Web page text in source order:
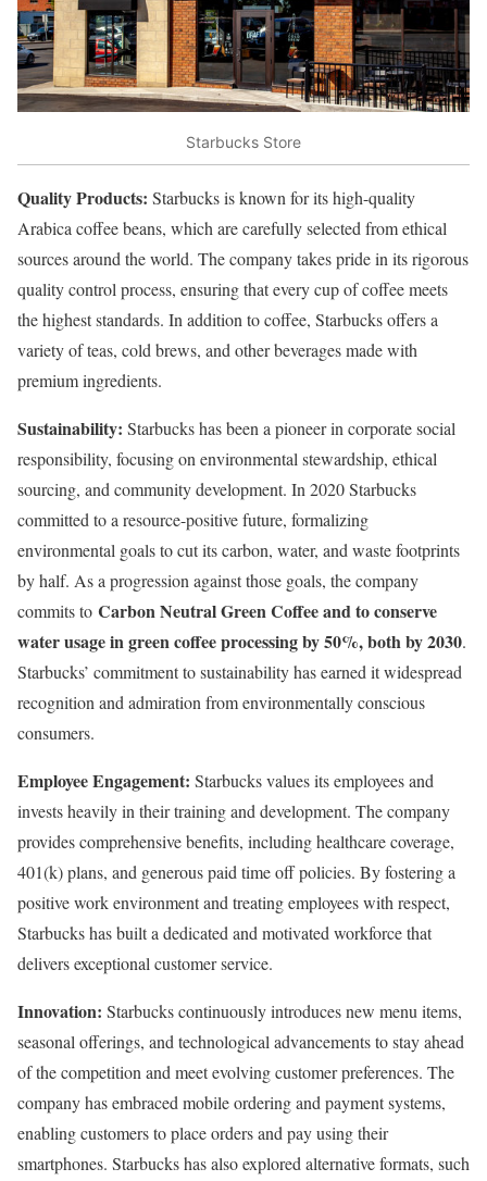
Starbucks Store
Quality Products: Starbucks is known for its high-quality
Arabica coffee beans, which are carefully selected from ethical
sources around the world. The company takes pride in its rigorous
quality control process, ensuring that every cup of coffee meets
the highest standards. In addition to coffee, Starbucks offers a
variety of teas, cold brews, and other beverages made with
premium ingredients.
Sustainability: Starbucks has been a pioneer in corporate social
responsibility, focusing on environmental stewardship, ethical
sourcing, and community development. In 2020 Starbucks
committed to a resource-positive future, formalizing
environmental goals to cut its carbon, water, and waste footprints
by half. As a progression against those goals, the company
commits to Carbon Neutral Green Coffee and to conserve
water usage in green coffee processing by 50%, both by 2030.
Starbucks’ commitment to sustainability has earned it widespread
recognition and admiration from environmentally conscious
consumers.
Employee Engagement: Starbucks values its employees and
invests heavily in their training and development. The company
provides comprehensive benefits, including healthcare coverage,
401(k) plans, and generous paid time off policies. By fostering a
positive work environment and treating employees with respect,
Starbucks has built a dedicated and motivated workforce that
delivers exceptional customer service.
Innovation: Starbucks continuously introduces new menu items,
seasonal offerings, and technological advancements to stay ahead
of the competition and meet evolving customer preferences. The
company has embraced mobile ordering and payment systems,
enabling customers to place orders and pay using their
smartphones. Starbucks has also explored alternative formats, such